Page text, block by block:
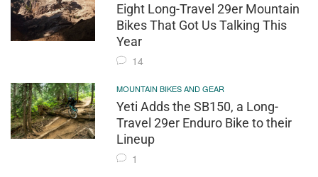
Eight Long-Travel 29er Mountain
Bikes That Got Us Talking This
Year
14
MOUNTAIN BIKES AND GEAR
Yeti Adds the SB150, a Long-
Travel 29er Enduro Bike to their
Lineup
1